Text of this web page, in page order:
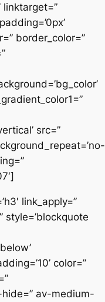
linktarget=”
border_color=”
src=”
link_apply=”
style=’blockquote
color=”
av-medium-